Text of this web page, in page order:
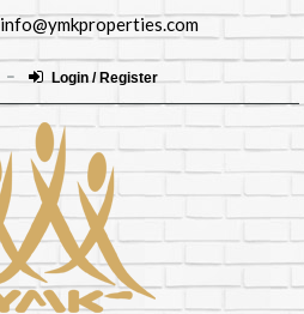
info@ymkproperties.com
Login / Register